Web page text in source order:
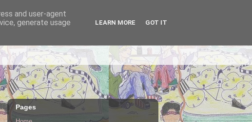
Pages
and user-agent
generate usage
LEARN MORE GOT IT